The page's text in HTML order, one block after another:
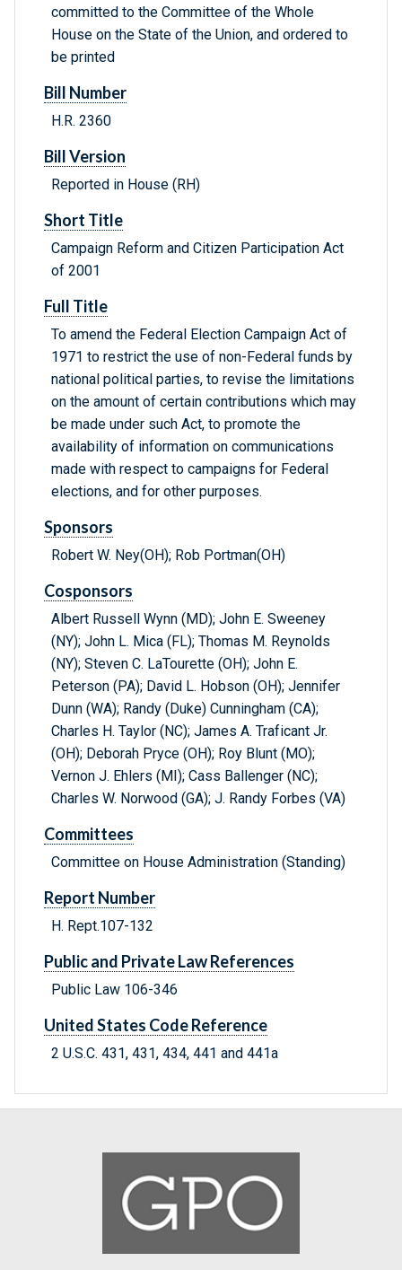
committed to the Committee of the Whole
House on the State of the Union, and ordered to
be printed
Bill Number
H.R. 2360
Bill Version
Reported in House (RH)
Short Title
Campaign Reform and Citizen Participation Act
of 2001
Full Title
To amend the Federal Election Campaign Act of
1971 to restrict the use of non-Federal funds by
national political parties, to revise the limitations
on the amount of certain contributions which may
be made under such Act, to promote the
availability of information on communications
made with respect to campaigns for Federal
elections, and for other purposes.
Sponsors
Robert W. Ney(OH); Rob Portman(OH)
Cosponsors
Albert Russell Wynn (MD); John E. Sweeney
(NY); John L. Mica (FL); Thomas M. Reynolds
(NY); Steven C. LaTourette (OH); John E.
Peterson (PA); David L. Hobson (OH); Jennifer
Dunn (WA); Randy (Duke) Cunningham (CA);
Charles H. Taylor (NC); James A. Traficant Jr.
(OH); Deborah Pryce (OH); Roy Blunt (MO);
Vernon J. Ehlers (MI); Cass Ballenger (NC);
Charles W. Norwood (GA); J. Randy Forbes (VA)
Committees
Committee on House Administration (Standing)
Report Number
H. Rept.107-132
Public and Private Law References
Public Law 106-346
United States Code Reference
2 U.S.C. 431, 431, 434, 441 and 441a